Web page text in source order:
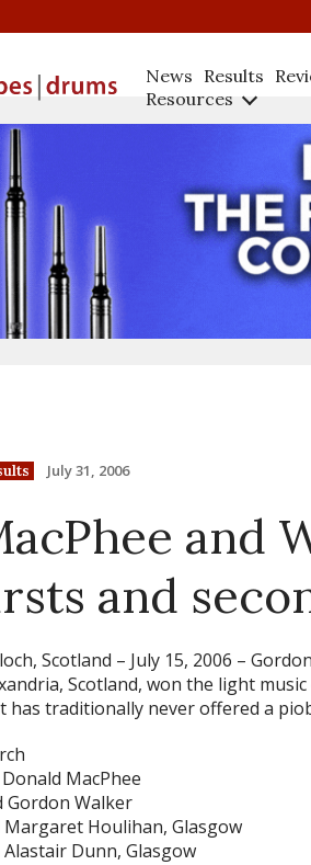
News Results
Resources
July 31, 2006
and
and
Scotland – July 15, 2006 –
Scotland, won the light
has traditionally never offered a
MacPhee
Gordon Walker
Margaret Houlihan, Glasgow
Dunn, Glasgow